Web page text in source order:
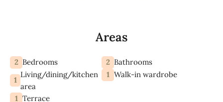
Areas
2 Bedrooms 2 Bathrooms
1
Living/dining/kitchen
area
1 Walk-in wardrobe
1 Terrace